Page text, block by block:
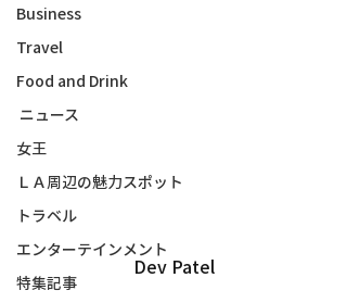
Business
Travel
Food and Drink
ニュース
女王
ＬＡ周辺の魅力スポット
トラベル
エンターテインメント
特集記事
Dev Patel